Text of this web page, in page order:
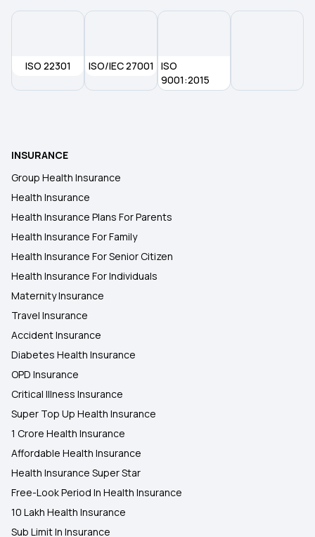
ISO 22301 ISO/IEC 27001
ISO
9001:2015
INSURANCE
Group Health Insurance
Health Insurance
Health Insurance Plans For Parents
Health Insurance For Family
Health Insurance For Senior Citizen
Health Insurance For Individuals
Maternity Insurance
Travel Insurance
Accident Insurance
Diabetes Health Insurance
OPD Insurance
Critical Illness Insurance
Super Top Up Health Insurance
1 Crore Health Insurance
Affordable Health Insurance
Health Insurance Super Star
Free-Look Period In Health Insurance
10 Lakh Health Insurance
Sub Limit In Insurance